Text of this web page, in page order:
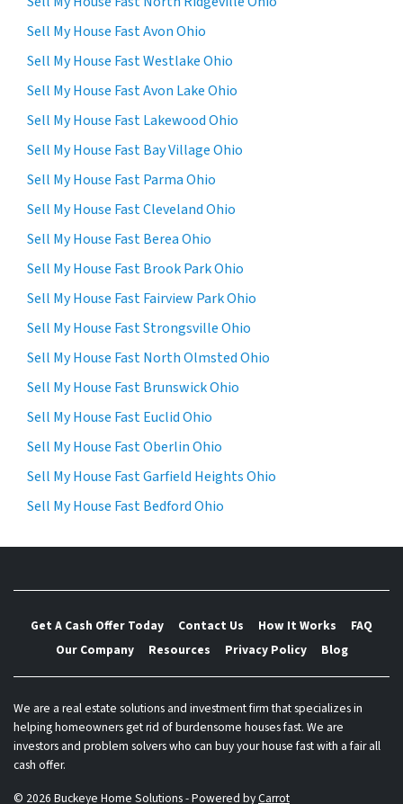
Sell My House Fast Avon Ohio
Sell My House Fast Westlake Ohio
Sell My House Fast Avon Lake Ohio
Sell My House Fast Lakewood Ohio
Sell My House Fast Bay Village Ohio
Sell My House Fast Parma Ohio
Sell My House Fast Cleveland Ohio
Sell My House Fast Berea Ohio
Sell My House Fast Brook Park Ohio
Sell My House Fast Fairview Park Ohio
Sell My House Fast Strongsville Ohio
Sell My House Fast North Olmsted Ohio
Sell My House Fast Brunswick Ohio
Sell My House Fast Euclid Ohio
Sell My House Fast Oberlin Ohio
Sell My House Fast Garfield Heights Ohio
Sell My House Fast Bedford Ohio
Get A Cash Offer Today Contact Us How It Works
FAQ
Our Company
Resources Privacy Policy Blog
We are a real estate solutions and investment firm that specializes in
helping homeowners get rid of burdensome houses fast. We are
investors and problem solvers who can buy your house fast with a fair all
cash offer.
© 2026 Buckeye Home Solutions - Powered byCarrot